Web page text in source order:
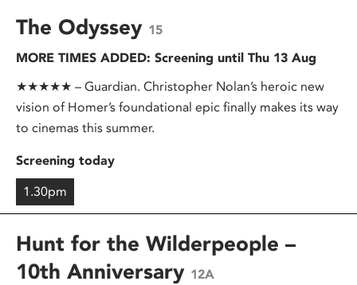
The Odyssey 15
MORE TIMES ADDED: Screening until Thu 13 Aug
★★★★★ – Guardian. Christopher Nolan’s heroic new
vision of Homer’s foundational epic finally makes its way
to cinemas this summer.
Screening today
1.30pm
Hunt for the Wilderpeople –
10th Anniversary 12A